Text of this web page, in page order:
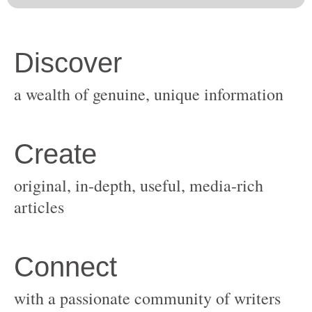
original, in-depth, useful, media-rich
with a passionate community of writers